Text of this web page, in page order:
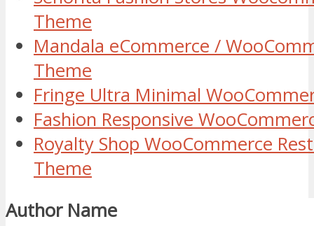
Theme
Mandala eCommerce /
Theme
Fringe Ultra Minimal
Fashion Responsive
Royalty Shop WooCommerce
Theme
Author Name